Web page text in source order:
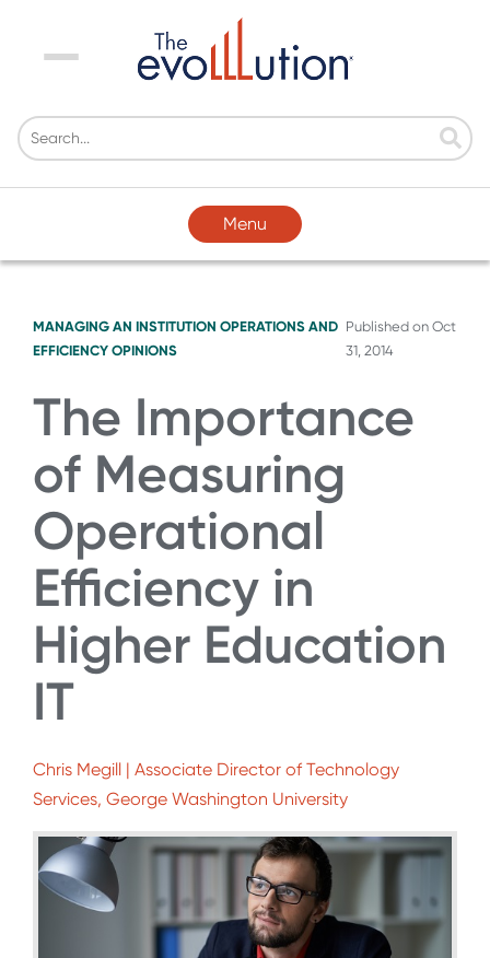
Menu
Menu
MANAGING AN INSTITUTION OPERATIONS AND
EFFICIENCY OPINIONS
Published on Oct
31, 2014
The Importance
of Measuring
Operational
Efficiency in
Higher Education
IT
Chris Megill | Associate Director of Technology
Services, George Washington University